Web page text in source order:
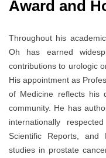
Award and
Throughout his
Oh has earned
contributions to urologic
His appointment as
of Medicine reflects his
community. He has
internationally
Scientific Reports, and
studies in prostate